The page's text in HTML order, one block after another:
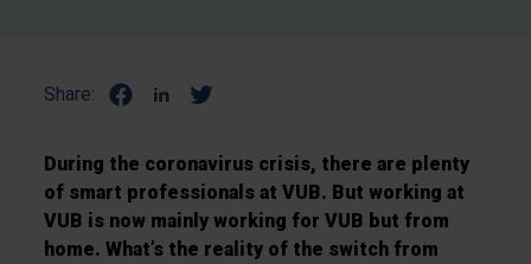
Share:
During the coronavirus crisis, there are plenty
of smart professionals at VUB. But working at
VUB is now mainly working for VUB but from
home. What’s the reality of the switch from